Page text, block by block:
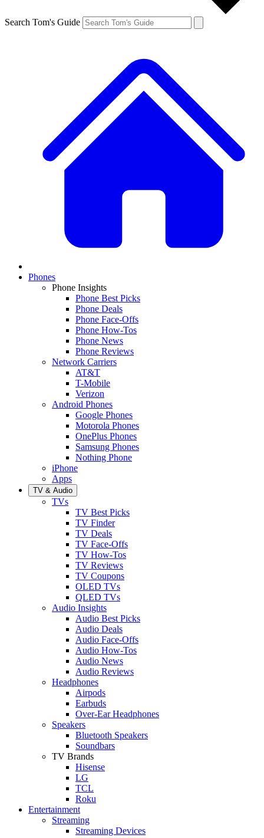
Search Tom's Guide
Phones
Phone Insights
Phone Best Picks
Phone Deals
Phone Face-Offs
Phone How-Tos
Phone News
Phone Reviews
Network Carriers
AT&T
T-Mobile
Verizon
Android Phones
Google Phones
Motorola Phones
OnePlus Phones
Samsung Phones
Nothing Phone
iPhone
Apps
TV & Audio
TVs
TV Best Picks
TV Finder
TV Deals
TV Face-Offs
TV How-Tos
TV Reviews
TV Coupons
OLED TVs
QLED TVs
Audio Insights
Audio Best Picks
Audio Deals
Audio Face-Offs
Audio How-Tos
Audio News
Audio Reviews
Headphones
Airpods
Earbuds
Over-Ear Headphones
Speakers
Bluetooth Speakers
Soundbars
TV Brands
Hisense
LG
TCL
Roku
Entertainment
Streaming
Streaming Devices